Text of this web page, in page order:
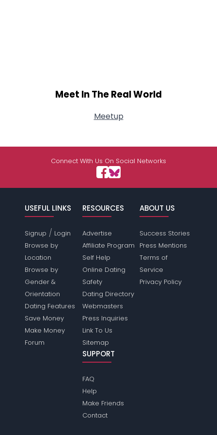
Meet In The Real World
Meetup
Connect With Us On Social Networks
USEFUL LINKS
Signup / Login
Browse by
Location
Browse by
Gender &
Orientation
Dating Features
Save Money
Make Money
Forum
RESOURCES
Advertise
Affiliate Program
Self Help
Online Dating
Safety
Dating Directory
Webmasters
Press Inquiries
Link To Us
Sitemap
ABOUT US
Success Stories
Press Mentions
Terms of
Service
Privacy Policy
SUPPORT
FAQ
Help
Make Friends
Contact